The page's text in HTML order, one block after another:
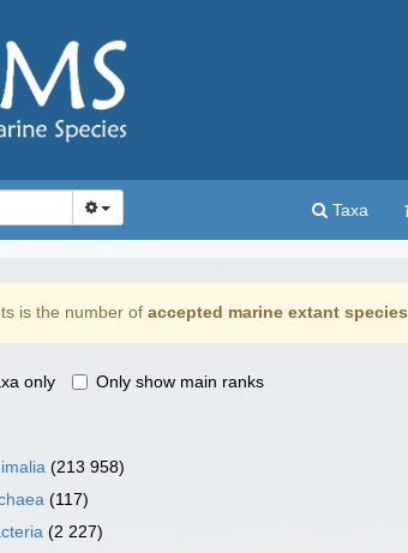
Taxa
is the number of accepted marine extant species
only Only show main ranks
(213 958)
(117)
(2 227)